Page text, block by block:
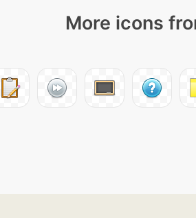
More icons